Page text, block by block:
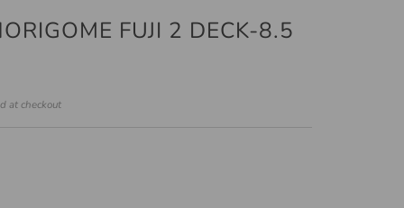
FUJI 2 DECK-8.5
at checkout